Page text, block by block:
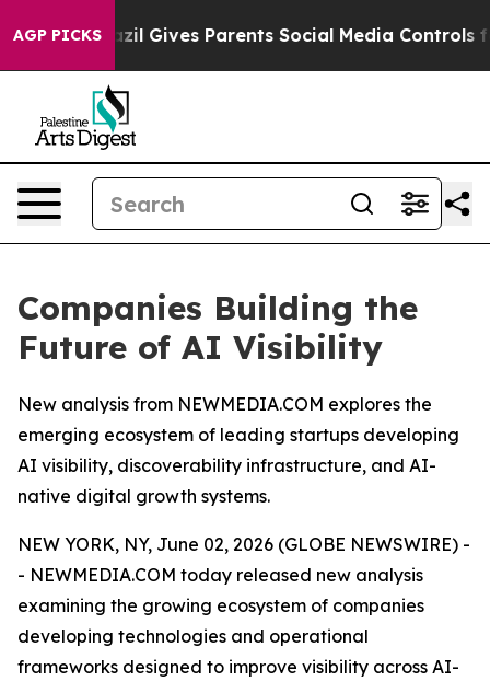
AGP PICKS
Gives Parents Social Media Controls for Their
Companies Building the
Future of AI Visibility
New analysis from NEWMEDIA.COM explores the
emerging ecosystem of leading startups developing
AI visibility, discoverability infrastructure, and AI-
native digital growth systems.
NEW YORK, NY, June 02, 2026 (GLOBE NEWSWIRE) -
- NEWMEDIA.COM today released new analysis
examining the growing ecosystem of companies
developing technologies and operational
frameworks designed to improve visibility across AI-